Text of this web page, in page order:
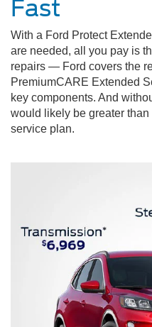
Fast
With a Ford Protect
are needed, all you pay is
repairs — Ford covers the
PremiumCARE Extended
key components. And
would likely be greater
service plan.